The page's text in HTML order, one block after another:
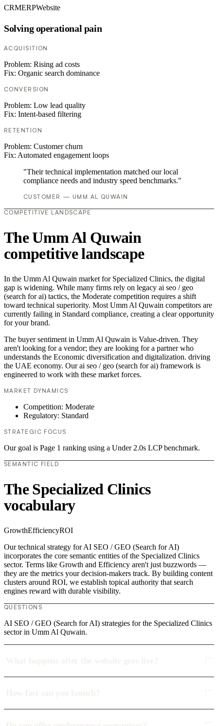
CRMERPWebsite
Solving operational pain
ACQUISITION
Problem: Rising ad costs
Fix: Organic search dominance
CONVERSION
Problem: Low lead quality
Fix: Intent-based filtering
RETENTION
Problem: Customer churn
Fix: Automated engagement loops
"Their technical implementation matched our local
compliance needs and industry speed benchmarks."
CUSTOMER — UMM AL QUWAIN
COMPETITIVE LANDSCAPE
The Umm Al Quwain
competitive landscape
In the Umm Al Quwain market for Specialized Clinics, the digital
gap is widening. While many firms rely on legacy ai seo / geo
(search for ai) tactics, the Moderate competition requires a shift
toward technical superiority. Most Umm Al Quwain competitors are
currently failing in Standard compliance, creating a clear opportunity
for your brand.
The buyer sentiment in Umm Al Quwain is Value-driven. They
aren't looking for a vendor; they are looking for a partner who
understands the Economic diversification and digitalization. driving
the UAE economy. Our ai seo / geo (search for ai) framework is
engineered to work with these market forces.
MARKET DYNAMICS
Competition: Moderate
Regulatory: Standard
STRATEGIC FOCUS
Our goal is Page 1 ranking using a Under 2.0s LCP benchmark.
SEMANTIC FIELD
The Specialized Clinics
vocabulary
GrowthEfficiencyROI
Our technical strategy for AI SEO / GEO (Search for AI)
incorporates the core semantic entities of the Specialized Clinics
sector. Terms like Growth and Efficiency aren't just buzzwords —
they are the metrics your decision-makers track. By building content
clusters around ROI, we establish topical authority that search
engines reward with durable visibility.
QUESTIONS
AI SEO / GEO (Search for AI) strategies for the Specialized Clinics
sector in Umm Al Quwain.